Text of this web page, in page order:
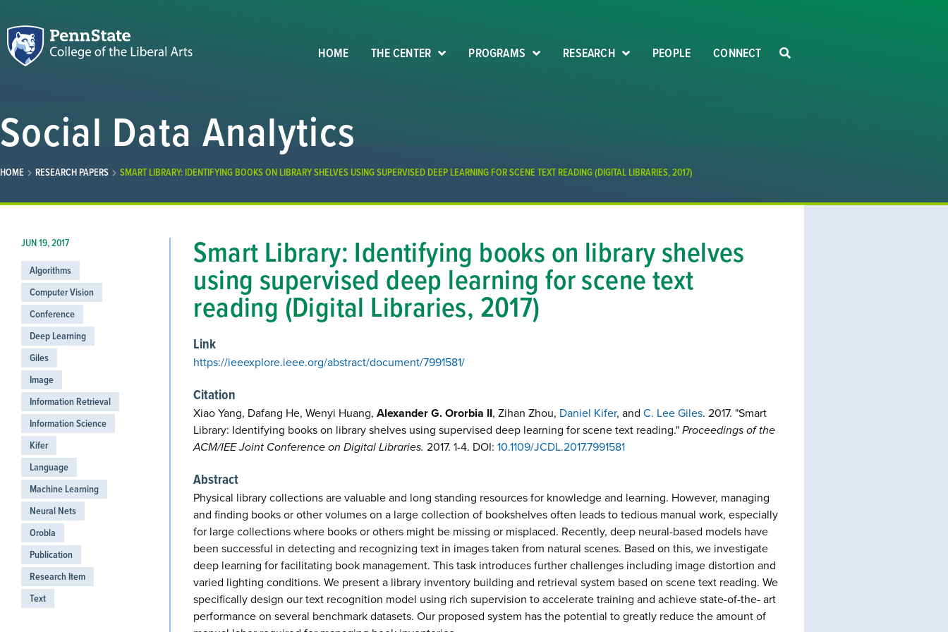
HOME THE CENTER PROGRAMS RESEARCH PEOPLE CONNECT
Social Data Analytics
HOME RESEARCH PAPERS SMART LIBRARY: IDENTIFYING BOOKS ON LIBRARY SHELVES USING SUPERVISED DEEP LEARNING FOR SCENE TEXT READING (DIGITAL LIBRARIES, 2017)
JUN 19, 2017
Algorithms
Computer Vision
Conference
Deep Learning
Giles
Image
Information Retrieval
Information Science
Kifer
Language
Machine Learning
Neural Nets
Orobla
Publication
Research Item
Text
Smart Library: Identifying books on library shelves
using supervised deep learning for scene text
reading (Digital Libraries, 2017)
Link
https://ieeexplore.ieee.org/abstract/document/7991581/
Citation
Xiao Yang, Dafang He, Wenyi Huang,Alexander G. Ororbia II, Zihan Zhou, Daniel Kifer, andC. Lee Giles. 2017. "Smart
Library: Identifying books on library shelves using supervised deep learning for scene text reading."Proceedings of the
ACM/IEE Joint Conference on Digital Libraries.2017. 1-4. DOI:10.1109/JCDL.2017.7991581
Abstract
Physical library collections are valuable and long standing resources for knowledge and learning. However, managing
and finding books or other volumes on a large collection of bookshelves often leads to tedious manual work, especially
for large collections where books or others might be missing or misplaced. Recently, deep neural-based models have
been successful in detecting and recognizing text in images taken from natural scenes. Based on this, we investigate
deep learning for facilitating book management. This task introduces further challenges including image distortion and
varied lighting conditions. We present a library inventory building and retrieval system based on scene text reading. We
specifically design our text recognition model using rich supervision to accelerate training and achieve state-of-the- art
performance on several benchmark datasets. Our proposed system has the potential to greatly reduce the amount of